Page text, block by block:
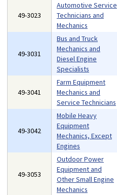
49-3023
Automotive Service
Technicians and
Mechanics
49-3031
Bus and Truck
Mechanics and
Diesel Engine
Specialists
49-3041
Farm Equipment
Mechanics and
Service Technicians
49-3042
Mobile Heavy
Equipment
Mechanics, Except
Engines
49-3053
Outdoor Power
Equipment and
Other Small Engine
Mechanics